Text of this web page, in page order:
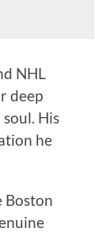
NHL
deep
His
he
Boston